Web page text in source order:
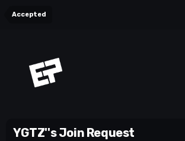
Accepted
YGTZ''s Join Request